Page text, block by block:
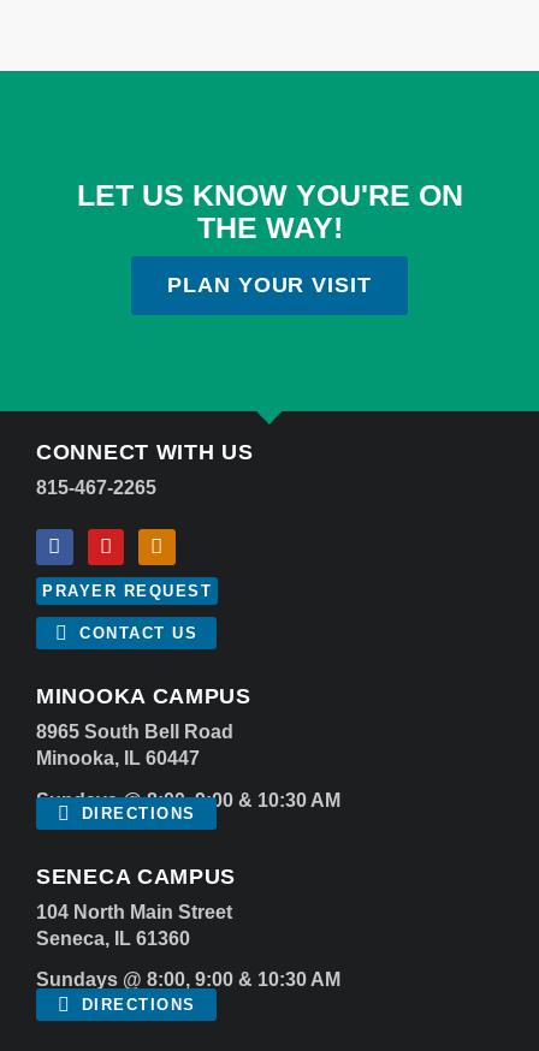
LET US KNOW YOU'RE ON
THE WAY!
PLAN YOUR VISIT
CONNECT WITH US
815-467-2265
PRAYER REQUEST
CONTACT US
MINOOKA CAMPUS
8965 South Bell Road
Minooka, IL 60447
Sundays @ 8:00, 9:00 & 10:30 AM
DIRECTIONS
SENECA CAMPUS
104 North Main Street
Seneca, IL 61360
Sundays @ 8:00, 9:00 & 10:30 AM
DIRECTIONS